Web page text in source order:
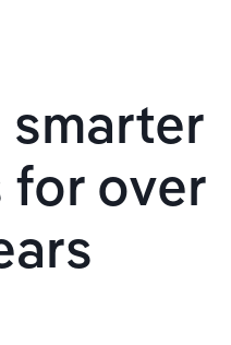
smarter
for over